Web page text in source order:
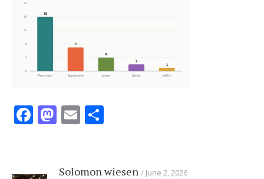
Facebook
Mastodon
Email
Solomon wiesen June 2, 2026